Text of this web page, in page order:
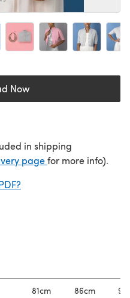
Nowin a new tab)
in shipping
page(opens in a new
for more info).
81cm 86cm